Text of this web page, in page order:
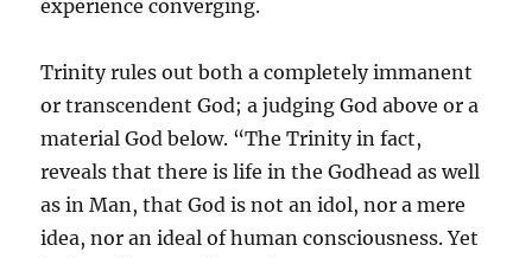
experience converging.
Trinity rules out both a completely immanent
or transcendent God; a judging God above or a
material God below. “The Trinity in fact,
reveals that there is life in the Godhead as well
as in Man, that God is not an idol, nor a mere
idea, nor an ideal of human consciousness. Yet